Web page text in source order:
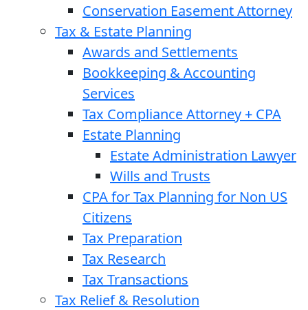
Conservation Easement Attorney
Tax & Estate Planning
Awards and Settlements
Bookkeeping & Accounting
Services
Tax Compliance Attorney + CPA
Estate Planning
Estate Administration Lawyer
Wills and Trusts
CPA for Tax Planning for Non US
Citizens
Tax Preparation
Tax Research
Tax Transactions
Tax Relief & Resolution